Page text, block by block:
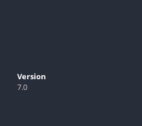
Version
7.0